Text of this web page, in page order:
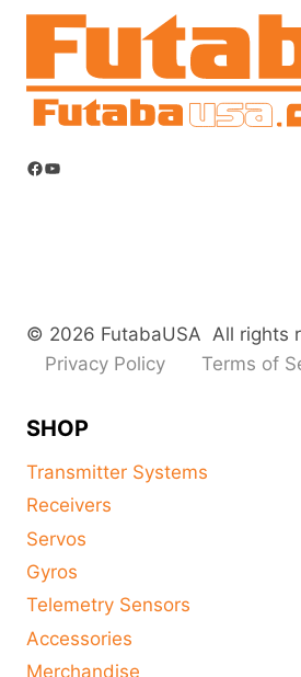
Facebook
YouTube
© 2026 FutabaUSA All rights
Privacy Policy
Terms of
SHOP
Transmitter Systems
Receivers
Servos
Gyros
Telemetry Sensors
Accessories
Merchandise